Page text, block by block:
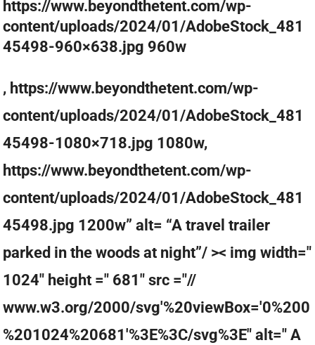
https://www.beyondthetent.com/wp-
content/uploads/2024/01/AdobeStock_481
45498-960×638.jpg 960w
, https://www.beyondthetent.com/wp-
content/uploads/2024/01/AdobeStock_481
45498-1080×718.jpg 1080w,
https://www.beyondthetent.com/wp-
content/uploads/2024/01/AdobeStock_481
45498.jpg 1200w” alt= “A travel trailer
parked in the woods at night”/ >< img width="
1024" height =" 681" src ="//
www.w3.org/2000/svg'%20viewBox='0%200
%201024%20681'%3E%3C/svg%3E" alt=" A